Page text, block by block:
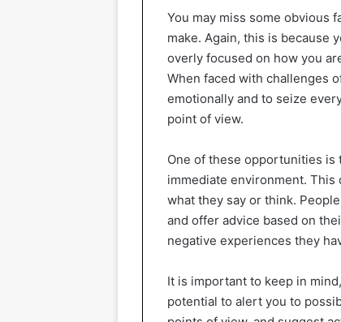
You may miss some obvious
make. Again, this is because
overly focused on how you
When faced with challenges
emotionally and to seize
point of view.
One of these opportunities
immediate environment.
what they say or think.
and offer advice based on
negative experiences they
It is important to keep in
potential to alert you to